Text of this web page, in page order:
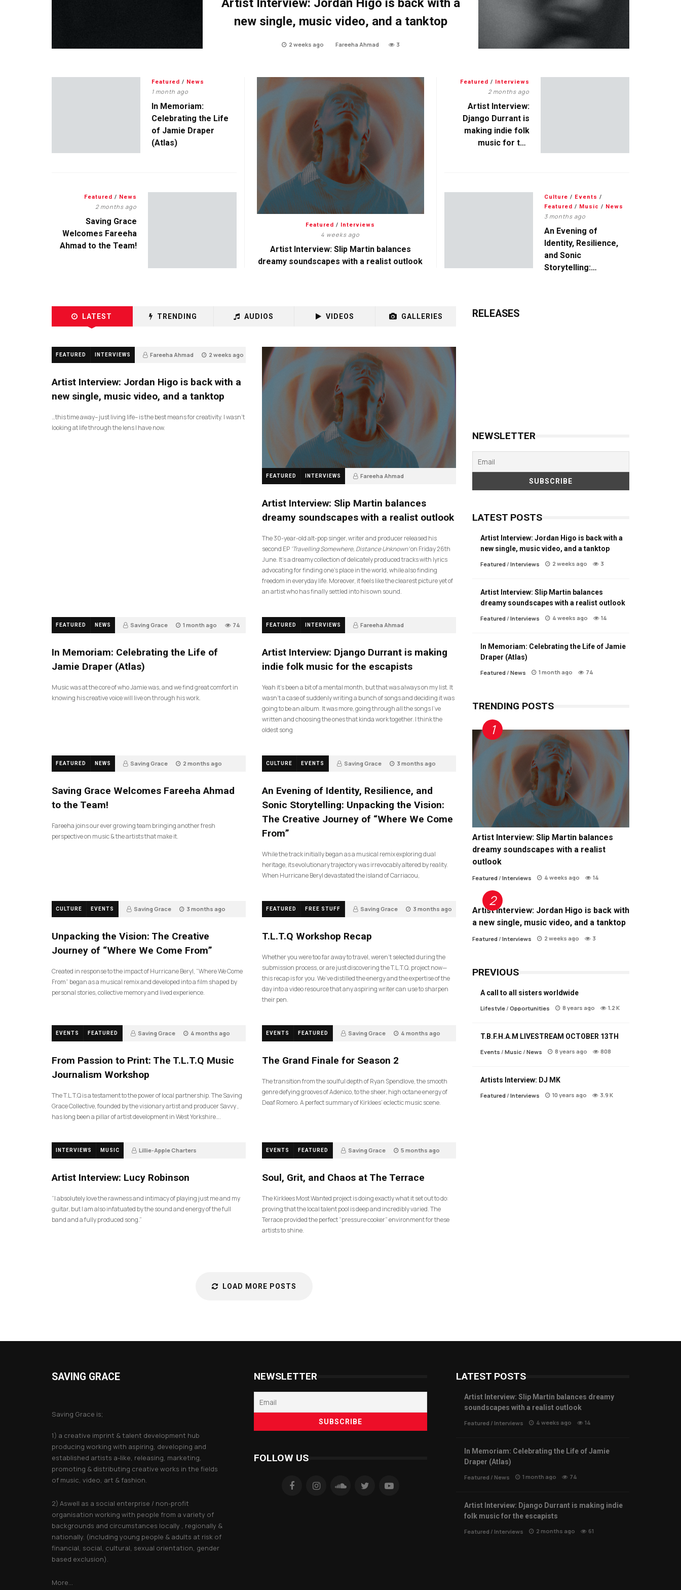
Artist Interview: Jordan Higo is back with a
new single, music video, and a tanktop
2 weeks ago Fareeha Ahmad 3
Featured / Interviews
4 weeks ago
Artist Interview: Slip Martin balances
dreamy soundscapes with a realist outlook
Featured / News
1 month ago
In Memoriam:
Celebrating the Life
of Jamie Draper
(Atlas)
Featured / Interviews
2 months ago
Artist Interview:
Django Durrant is
making indie folk
music for the
Featured / News
2 months ago
Saving Grace
Welcomes Fareeha
Ahmad to the Team!
Culture / Events /
Featured / Music / News
3 months ago
An Evening of
Identity, Resilience,
and Sonic
Storytelling:
LATEST TRENDING AUDIOS VIDEOS GALLERIES
FEATURED INTERVIEWS Fareeha Ahmad 2 weeks ago
Artist Interview: Jordan Higo is back with a
new single, music video, and a tanktop
…this time away– just living life– is the best means for creativity. I wasn’t
looking at life through the lens I have now.
FEATURED INTERVIEWS Fareeha Ahmad
Artist Interview: Slip Martin balances
dreamy soundscapes with a realist outlook
The 30-year-old alt-pop singer, writer and producer released his
second EP ‘Travelling Somewhere, Distance Unknown’on Friday 26th
June. It’s a dreamy collection of delicately produced tracks with lyrics
advocating for finding one’s place in the world, while also finding
freedom in everyday life. Moreover, it feels like the clearest picture yet of
an artist who has finally settled into his own sound.
FEATURED NEWS Saving Grace 1 month ago 74
In Memoriam: Celebrating the Life of
Jamie Draper (Atlas)
Music was at the core of who Jamie was, and we find great comfort in
knowing his creative voice will live on through his work.
FEATURED INTERVIEWS Fareeha Ahmad
Artist Interview: Django Durrant is making
indie folk music for the escapists
Yeah it’s been a bit of a mental month, but that was always on my list. It
wasn’t a case of suddenly writing a bunch of songs and deciding it was
going to be an album. It was more, going through all the songs I’ve
written and choosing the ones that kinda work together. I think the
oldest song
FEATURED NEWS Saving Grace 2 months ago
Saving Grace Welcomes Fareeha Ahmad
to the Team!
Fareeha joins our ever growing team bringing another fresh
perspective on music & the artists that make it.
CULTURE EVENTS Saving Grace 3 months ago
An Evening of Identity, Resilience, and
Sonic Storytelling: Unpacking the Vision:
The Creative Journey of “Where We Come
From”
While the track initially began as a musical remix exploring dual
heritage, its evolutionary trajectory was irrevocably altered by reality.
When Hurricane Beryl devastated the island of Carriacou,
CULTURE EVENTS Saving Grace 3 months ago
Unpacking the Vision: The Creative
Journey of “Where We Come From”
Created in response to the impact of Hurricane Beryl, “Where We Come
From” began as a musical remix and developed into a film shaped by
personal stories, collective memory and lived experience.
FEATURED FREE STUFF Saving Grace 3 months ago
T.L.T.Q Workshop Recap
Whether you were too far away to travel, weren’t selected during the
submission process, or are just discovering the T.L.T.Q. project now—
this recap is for you. We’ve distilled the energy and the expertise of the
day into a video resource that any aspiring writer can use to sharpen
their pen.
EVENTS FEATURED Saving Grace 4 months ago
From Passion to Print: The T.L.T.Q Music
Journalism Workshop
The T.L.T.Q is a testament to the power of local partnership. The Saving
Grace Collective, founded by the visionary artist and producer Savvy ,
has long been a pillar of artist development in West Yorkshire….
EVENTS FEATURED Saving Grace 4 months ago
The Grand Finale for Season 2
The transition from the soulful depth of Ryan Spendlove, the smooth
genre defying grooves of Adenico, to the sheer, high octane energy of
Deaf Romero. A perfect summary of Kirklees’ eclectic music scene.
INTERVIEWS MUSIC Lillie-Apple Charters
Artist Interview: Lucy Robinson
“I absolutely love the rawness and intimacy of playing just me and my
guitar, but I am also infatuated by the sound and energy of the full
band and a fully produced song.”
EVENTS FEATURED Saving Grace 5 months ago
Soul, Grit, and Chaos at The Terrace
The Kirklees Most Wanted project is doing exactly what it set out to do:
proving that the local talent pool is deep and incredibly varied. The
Terrace provided the perfect “pressure cooker” environment for these
artists to shine.
LOAD MORE POSTS
RELEASES
NEWSLETTER
LATEST POSTS
Artist Interview: Jordan Higo is back with a
new single, music video, and a tanktop
Featured / Interviews 2 weeks ago 3
Artist Interview: Slip Martin balances
dreamy soundscapes with a realist outlook
Featured / Interviews 4 weeks ago 14
In Memoriam: Celebrating the Life of Jamie
Draper (Atlas)
Featured / News 1 month ago 74
TRENDING POSTS
Artist Interview: Slip Martin balances
dreamy soundscapes with a realist
outlook
Featured/ Interviews 4 weeks ago 14
Artist Interview: Jordan Higo is back with
a new single, music video, and a tanktop
Featured/ Interviews 2 weeks ago 3
PREVIOUS
A call to all sisters worldwide
Lifestyle/ Opportunities 8 years ago 1.2 K
T.B.F.H.A.M LIVESTREAM OCTOBER 13TH
Events / Music/ News 8 years ago 808
Artists Interview: DJ MK
Featured/ Interviews 10 years ago 3.9 K
SAVING GRACE
Saving Grace is;
1) a creative imprint & talent development hub
producing working with aspiring, developing and
established artists a-like, releasing, marketing,
promoting & distributing creative works in the fields
of music, video, art & fashion.
2) Aswell as a social enterprise / non-profit
organisation working with people from a variety of
backgrounds and circumstances locally , regionally &
nationally. (including young people & adults at risk of
financial, social, cultural, sexual orientation, gender
based exclusion).
More...
NEWSLETTER
FOLLOW US
LATEST POSTS
Artist Interview: Slip Martin balances dreamy
soundscapes with a realist outlook
Featured / Interviews 4 weeks ago 14
In Memoriam: Celebrating the Life of Jamie
Draper (Atlas)
Featured / News 1 month ago 74
Artist Interview: Django Durrant is making indie
folk music for the escapists
Featured / Interviews 2 months ago 61